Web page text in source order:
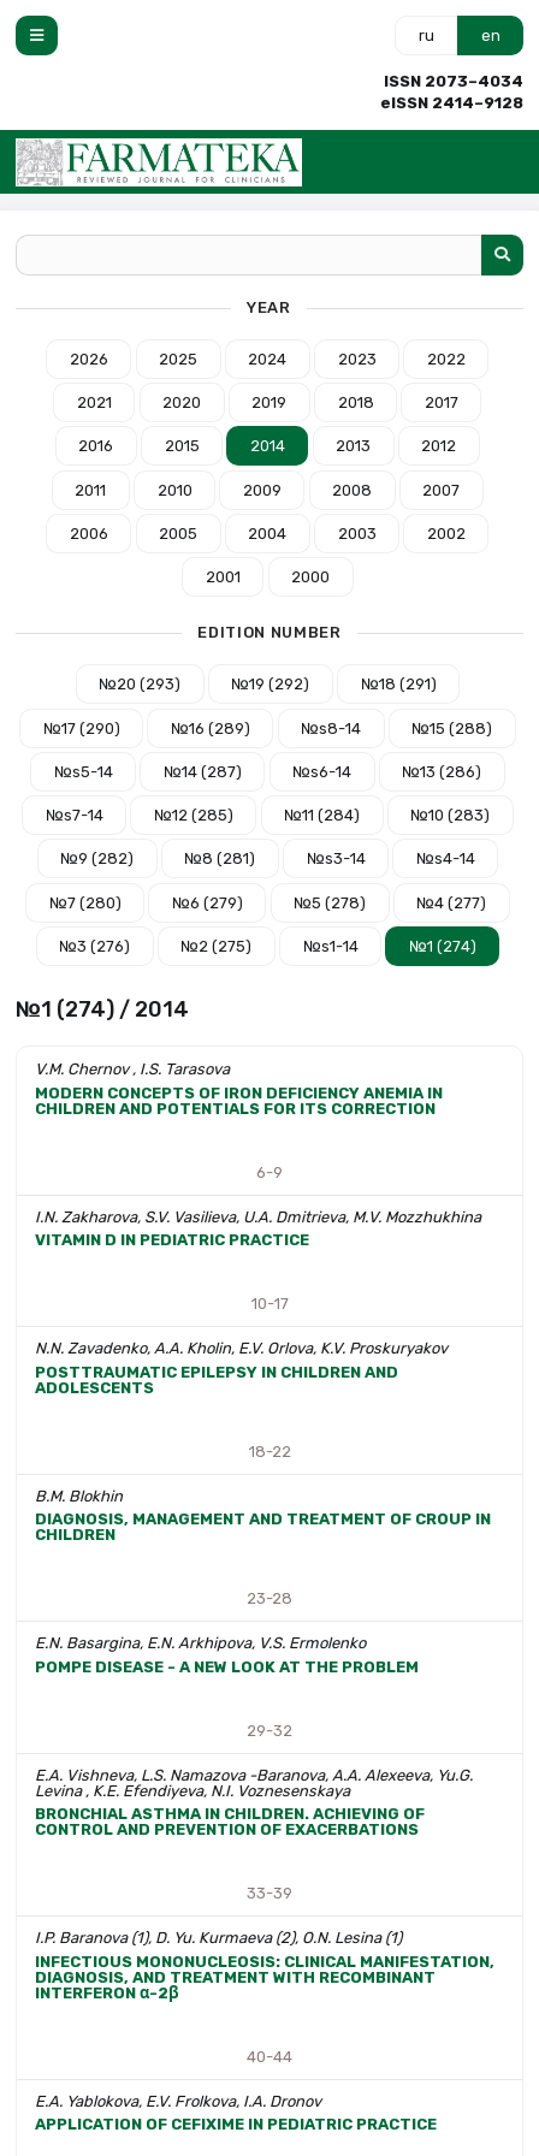
ru en
ISSN 2073–4034
eISSN 2414–9128
YEAR
2026 2025 2024 2023 2022
2021 2020 2019 2018 2017
2016 2015 2014 2013 2012
2011 2010 2009 2008 2007
2006 2005 2004 2003 2002
2001 2000
EDITION NUMBER
№20 (293) №19 (292) №18 (291)
№17 (290) №16 (289) №s8-14 №15 (288)
№s5-14 №14 (287) №s6-14 №13 (286)
№s7-14 №12 (285) №11 (284) №10 (283)
№9 (282) №8 (281) №s3-14 №s4-14
№7 (280) №6 (279) №5 (278) №4 (277)
№3 (276) №2 (275) №s1-14 №1 (274)
№1 (274) / 2014
V.M. Chernov , I.S. Tarasova
MODERN CONCEPTS OF IRON DEFICIENCY ANEMIA IN
CHILDREN AND POTENTIALS FOR ITS CORRECTION
6-9
I.N. Zakharova, S.V. Vasilieva, U.A. Dmitrieva, М.V. Mozzhukhina
VITAMIN D IN PEDIATRIC PRACTICE
10-17
N.N. Zavadenko, A.A. Kholin, E.V. Orlova, K.V. Proskuryakov
POSTTRAUMATIC EPILEPSY IN CHILDREN AND
ADOLESCENTS
18-22
B.M. Blokhin
DIAGNOSIS, MANAGEMENT AND TREATMENT OF CROUP IN
CHILDREN
23-28
E.N. Basargina, E.N. Arkhipova, V.S. Ermolenko
POMPE DISEASE - A NEW LOOK AT THE PROBLEM
29-32
E.A. Vishneva, L.S. Namazova -Baranova, A.A. Alexeeva, Yu.G.
Levina , K.E. Efendiyeva, N.I. Voznesenskaya
BRONCHIAL ASTHMA IN CHILDREN. ACHIEVING OF
CONTROL AND PREVENTION OF EXACERBATIONS
33-39
I.P. Baranova (1), D. Yu. Kurmaeva (2), O.N. Lesina (1)
INFECTIOUS MONONUCLEOSIS: CLINICAL MANIFESTATION,
DIAGNOSIS, AND TREATMENT WITH RECOMBINANT
INTERFERON α-2β
40-44
E.A. Yablokova, E.V. Frolkova, I.A. Dronov
APPLICATION OF CEFIXIME IN PEDIATRIC PRACTICE